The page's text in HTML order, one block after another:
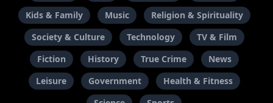
Kids & Family
Music
Religion & Spirituality
Society & Culture
Technology
TV & Film
Fiction
History True Crime
News
Leisure
Government
Health & Fitness